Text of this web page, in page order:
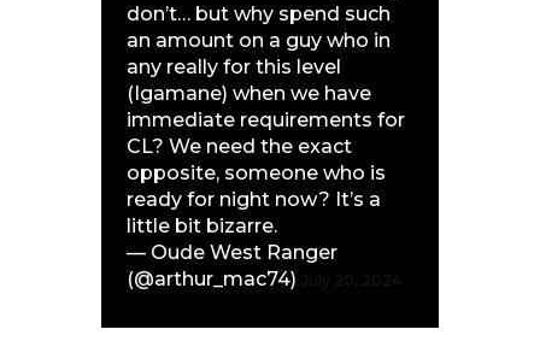
don’t… but why spend such
an amount on a guy who in
any really for this level
(Igamane) when we have
immediate requirements for
CL? We need the exact
opposite, someone who is
ready for night now? It’s a
little bit bizarre.
— Oude West Ranger
(@arthur_mac74)